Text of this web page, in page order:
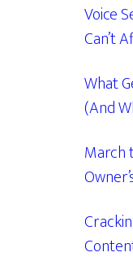
Voice
Can’t
What
(And
March